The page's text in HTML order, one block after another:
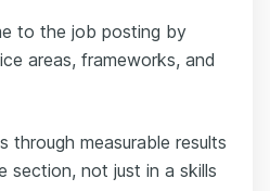
to the job posting by
areas, frameworks, and
through measurable results
section, not just in a skills